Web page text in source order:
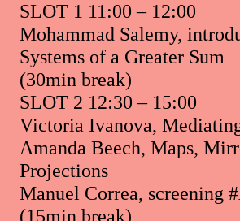
SLOT 1 11:00 – 12:00
Mohammad Salemy,
Systems of a Greater Sum
(30min break)
SLOT 2 12:30 – 15:00
Victoria Ivanova,
Amanda Beech, Maps,
Projections
Manuel Correa, screening
(15min break)